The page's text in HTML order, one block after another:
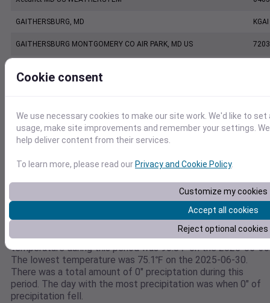
GAITHERSBURG, MD KGAI
GAITHERSBURG MONTGOMERY CO AIR PARK, MD US
KDMW
WESTMINSTER CARROLL CO REGIONAL JB POAGE AIRPORT, MD US
Weather data for
39.3996894707,-77.3000604546
This weather data is for 39.3996894707,-77.3000604546
between the dates 2025-06-30 to 2025-06-30. The highest
temperature during this period was 90.8℉ on the 2025-06-
The lowest temperature was 75.1℉ on the 2025-06-30.
There was a total amount of 0" preciptation during this
period. The day with the most precipitation was when 0" of
precipitation fell.
Cookie consent
We use necessary cookies to make our site work. We'd like to
usage, make site improvements and remember your settings.
help deliver content from their services.
To learn more, please read our Privacy and Cookie Policy.
Customize my cookies
Accept all cookies
Reject optional cookies